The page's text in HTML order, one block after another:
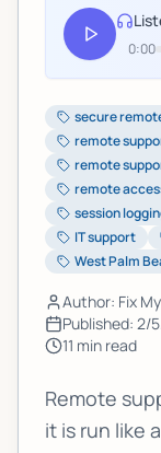
0:00
secure
remote
remote
remote
session
IT support
West Palm
Author: Fix
Published: 2/
11 min read
Remote
it is run like